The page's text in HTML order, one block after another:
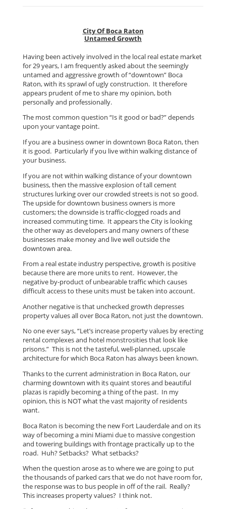
City Of Boca Raton
Untamed Growth
Having been actively involved in the local real estate market
for 29 years, I am frequently asked about the seemingly
untamed and aggressive growth of “downtown” Boca
Raton, with its sprawl of ugly construction. It therefore
appears prudent of me to share my opinion, both
personally and professionally.
The most common question “Is it good or bad?” depends
upon your vantage point.
If you are a business owner in downtown Boca Raton, then
it is good. Particularly if you live within walking distance of
your business.
If you are not within walking distance of your downtown
business, then the massive explosion of tall cement
structures lurking over our crowded streets is not so good.
The upside for downtown business owners is more
customers; the downside is traffic-clogged roads and
increased commuting time. It appears the City is looking
the other way as developers and many owners of these
businesses make money and live well outside the
downtown area.
From a real estate industry perspective, growth is positive
because there are more units to rent. However, the
negative by-product of unbearable traffic which causes
difficult access to these units must be taken into account.
Another negative is that unchecked growth depresses
property values all over Boca Raton, not just the downtown.
No one ever says, “Let’s increase property values by erecting
rental complexes and hotel monstrosities that look like
prisons.” This is not the tasteful, well-planned, upscale
architecture for which Boca Raton has always been known.
Thanks to the current administration in Boca Raton, our
charming downtown with its quaint stores and beautiful
plazas is rapidly becoming a thing of the past. In my
opinion, this is NOT what the vast majority of residents
want.
Boca Raton is becoming the new Fort Lauderdale and on its
way of becoming a mini Miami due to massive congestion
and towering buildings with frontage practically up to the
road. Huh? Setbacks? What setbacks?
When the question arose as to where we are going to put
the thousands of parked cars that we do not have room for,
the response was to bus people in off of the rail. Really?
This increases property values? I think not.